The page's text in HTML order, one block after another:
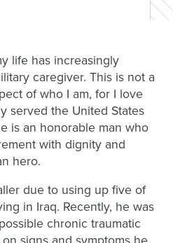
life has increasingly
caregiver. This is not a
of who I am, for I love
served the United States
is an honorable man who
with dignity and
hero.
due to using up five of
in Iraq. Recently, he was
chronic traumatic